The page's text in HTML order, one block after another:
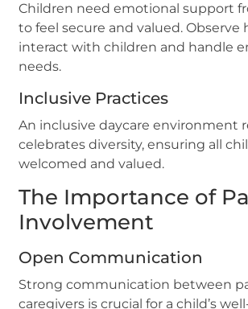
Children need emotional support
to feel secure and valued. Observe
interact with children and handle
needs.
Inclusive Practices
An inclusive daycare environment
celebrates diversity, ensuring all
welcomed and valued.
The Importance of
Involvement
Open Communication
Strong communication between
caregivers is crucial for a child’s